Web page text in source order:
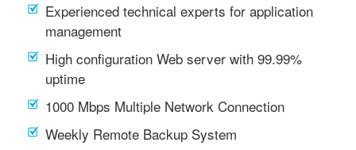
Experienced technical experts for application
management
High configuration Web server with 99.99%
uptime
1000 Mbps Multiple Network Connection
Weekly Remote Backup System